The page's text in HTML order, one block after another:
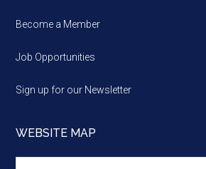
Become a Member
Job Opportunities
Sign up for our Newsletter
WEBSITE MAP